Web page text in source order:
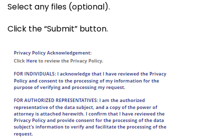
Select any files (optional).
Click the “Submit” button.